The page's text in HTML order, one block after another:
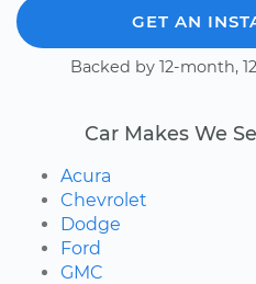
GET AN
Backed by 12-month,
Car Makes We
Acura
Chevrolet
Dodge
Ford
GMC